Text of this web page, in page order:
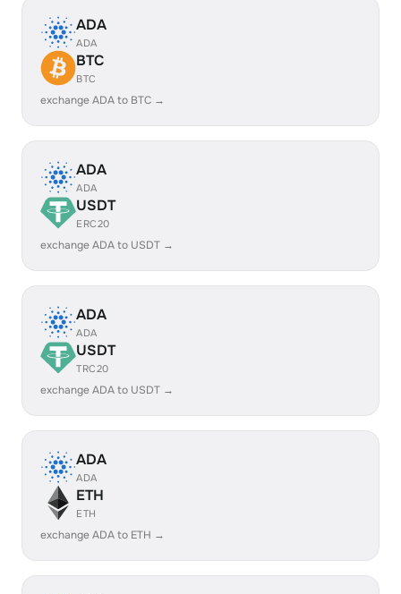
ADA
ADA
BTC
BTC
exchange ADA to BTC →
ADA
ADA
USDT
ERC20
exchange ADA to USDT →
ADA
ADA
USDT
TRC20
exchange ADA to USDT →
ADA
ADA
ETH
ETH
exchange ADA to ETH →